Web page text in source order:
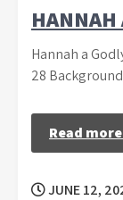
HANNAH
Hannah a
28
Read
JUNE 12,